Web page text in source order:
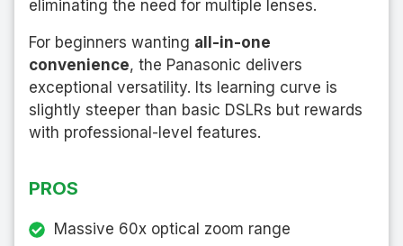
eliminating the need for multiple lenses.
For beginners wanting all-in-one
convenience, the Panasonic delivers
exceptional versatility. Its learning curve is
slightly steeper than basic DSLRs but rewards
with professional-level features.
PROS
Massive 60x optical zoom range